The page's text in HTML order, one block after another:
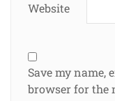
Website
Save my name,
browser for the